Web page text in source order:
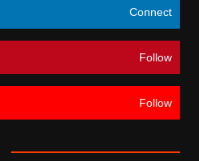
Connect
Follow
Follow